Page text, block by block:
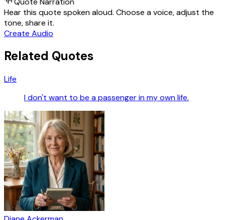
Hear this quote spoken aloud. Choose a voice, adjust the
tone, share it.
Create Audio
Related Quotes
Life
I don't want to be a passenger in my own life.